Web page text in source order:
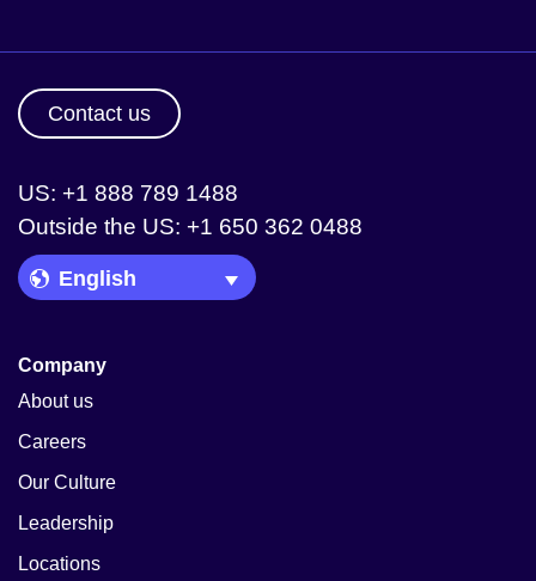
Contact us
US: +1 888 789 1488
Outside the US: +1 650 362 0488
Language Picker
Company
About us
Careers
Our Culture
Leadership
Locations